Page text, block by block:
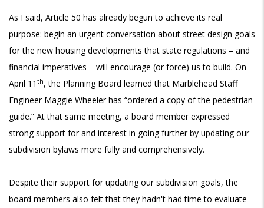
As I said, Article 50 has already begun to achieve its real
purpose: begin an urgent conversation about street design goals
for the new housing developments that state regulations – and
financial imperatives – will encourage (or force) us to build. On
April 11 th, the Planning Board learned that Marblehead Staff
Engineer Maggie Wheeler has “ordered a copy of the pedestrian
guide.” At that same meeting, a board member expressed
strong support for and interest in going further by updating our
subdivision bylaws more fully and comprehensively.
Despite their support for updating our subdivision goals, the
board members also felt that they hadn't had time to evaluate